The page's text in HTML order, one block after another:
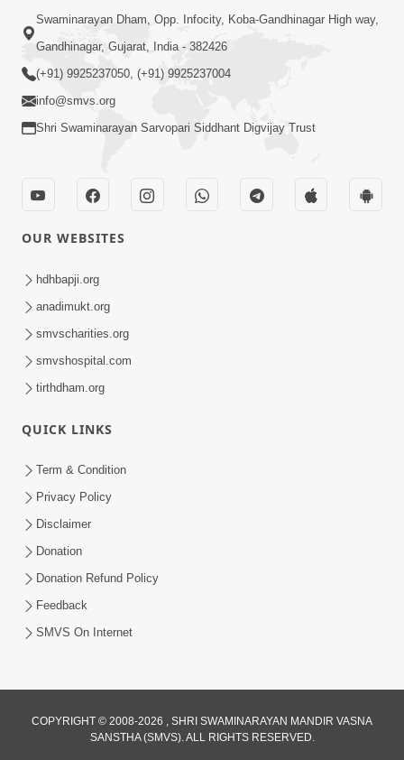
Jan 20, 2014
5:00
Samp Karva Na Upayo | Part - 3
Jan 21, 2014
Amogh Shastra Ghar Sabha
Swaminarayan Dham, Opp. Infocity, Koba-Gandhinagar High way,
Gandhinagar, Gujarat, India - 382426
(+91) 9925237050, (+91) 9925237004
info@smvs.org
Shri Swaminarayan Sarvopari Siddhant Digvijay Trust
OUR WEBSITES
hdhbapji.org
anadimukt.org
smvscharities.org
smvshospital.com
tirthdham.org
QUICK LINKS
Term & Condition
Privacy Policy
Disclaimer
Donation
Donation Refund Policy
Feedback
SMVS On Internet
COPYRIGHT © 2008-2026 , SHRI SWAMINARAYAN MANDIR VASNA
SANSTHA (SMVS). ALL RIGHTS RESERVED.